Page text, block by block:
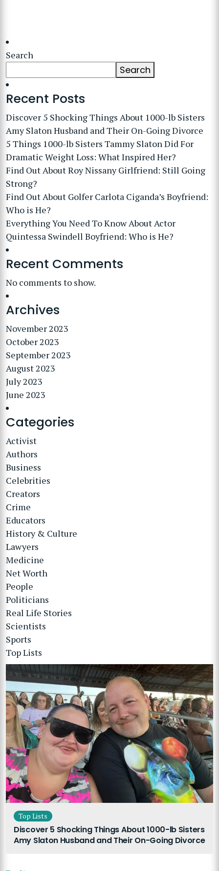
Search
Search
Recent Posts
Discover 5 Shocking Things About 1000-lb Sisters
Amy Slaton Husband and Their On-Going Divorce
5 Things 1000-lb Sisters Tammy Slaton Did For
Dramatic Weight Loss: What Inspired Her?
Find Out About Roy Nissany Girlfriend: Still Going
Strong?
Find Out About Golfer Carlota Ciganda’s Boyfriend:
Who is He?
Everything You Need To Know About Actor
Quintessa Swindell Boyfriend: Who is He?
Recent Comments
No comments to show.
Archives
November 2023
October 2023
September 2023
August 2023
July 2023
June 2023
Categories
Activist
Authors
Business
Celebrities
Creators
Crime
Educators
History & Culture
Lawyers
Medicine
Net Worth
People
Politicians
Real Life Stories
Scientists
Sports
Top Lists
Top Lists
Discover 5 Shocking Things About 1000-lb Sisters
Amy Slaton Husband and Their On-Going Divorce